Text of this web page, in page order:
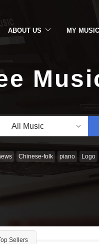
ABOUT US MY MUSIC
All Music
Chinese-folk piano Logo
Sellers